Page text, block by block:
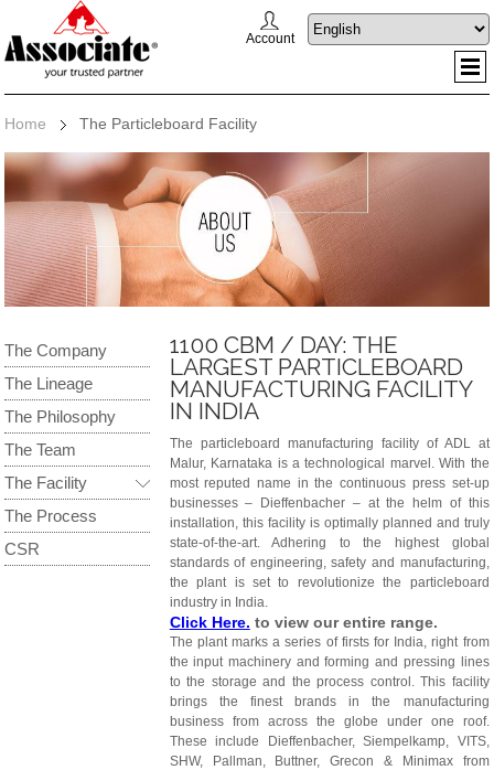
Account
Home The Particleboard Facility
The Company
The Lineage
The Philosophy
The Team
The Facility
The Process
CSR
1100 CBM / DAY: THE
LARGEST PARTICLEBOARD
MANUFACTURING FACILITY
IN INDIA
The particleboard manufacturing facility of ADL at
Malur, Karnataka is a technological marvel. With the
most reputed name in the continuous press set-up
businesses – Dieffenbacher – at the helm of this
installation, this facility is optimally planned and truly
state-of-the-art. Adhering to the highest global
standards of engineering, safety and manufacturing,
the plant is set to revolutionize the particleboard
industry in India.
Click Here. to view our entire range.
The plant marks a series of firsts for India, right from
the input machinery and forming and pressing lines
to the storage and the process control. This facility
brings the finest brands in the manufacturing
business from across the globe under one roof.
These include Dieffenbacher, Siempelkamp, VITS,
SHW, Pallman, Buttner, Grecon & Minimax from